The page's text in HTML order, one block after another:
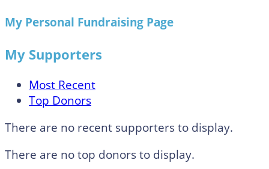
My Personal Fundraising Page
My Supporters
Most Recent
Top Donors
There are no recent supporters to display.
There are no top donors to display.